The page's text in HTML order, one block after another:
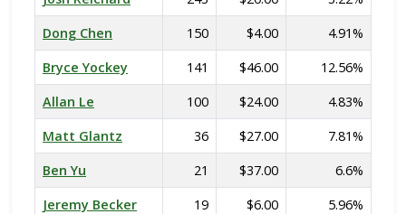
Dong Chen
150 $4.00
4.91%
Bryce Yockey
141 $46.00
12.56%
Allan Le
100 $24.00
4.83%
Matt Glantz
36 $27.00
7.81%
Ben Yu
21 $37.00
6.6%
Jeremy Becker
19 $6.00
5.96%